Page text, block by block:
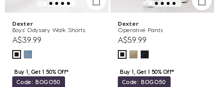
Dexter
Boys' Odyssey Walk Shorts
A$39.99
Buy 1, Get 1 50% Off*
Code: BOGO50
Dexter
Operative Pants
A$59.99
Buy 1, Get 1 50% Off*
Code: BOGO50